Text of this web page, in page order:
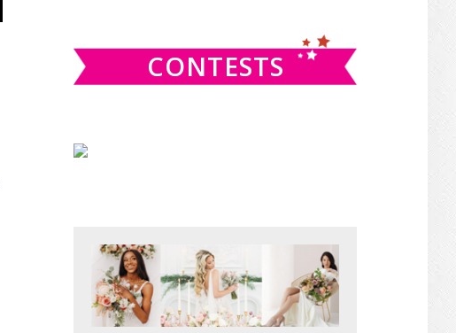
CONTESTS